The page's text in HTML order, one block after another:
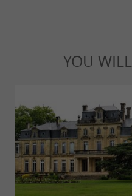
YOU WILL